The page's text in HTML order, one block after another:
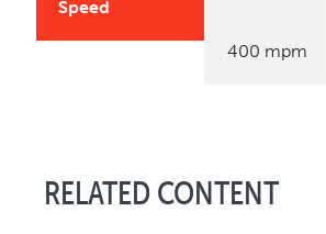
Speed
400 mpm
RELATED CONTENT